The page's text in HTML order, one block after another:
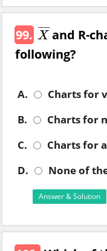
99. X
¯ ¯
¯¯
X¯and R-
following?
A.
Charts for
B.
Charts for
C.
Charts for
D.
None of
Answer & Solution